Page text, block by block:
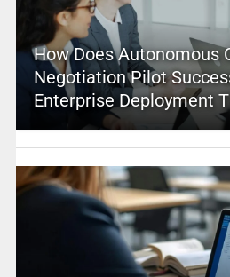
How Does Autonomous
Negotiation Pilot
Enterprise Deployment